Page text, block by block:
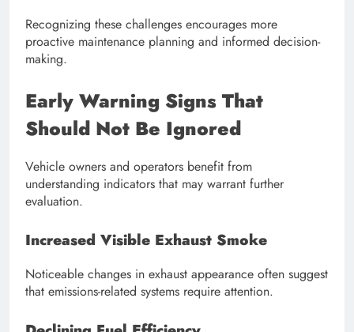
Recognizing these challenges encourages more
proactive maintenance planning and informed decision-
making.
Early Warning Signs That
Should Not Be Ignored
Vehicle owners and operators benefit from
understanding indicators that may warrant further
evaluation.
Increased Visible Exhaust Smoke
Noticeable changes in exhaust appearance often suggest
that emissions-related systems require attention.